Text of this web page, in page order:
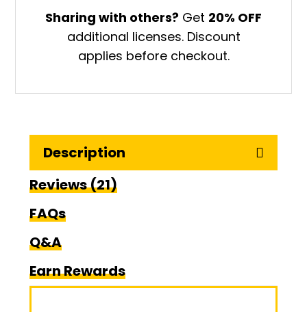
Middle
School
Art
quantity
Sharing with others? Get 20% OFF
additional licenses. Discount
applies before checkout.
Description
Reviews (21)
FAQs
Q&A
Earn Rewards